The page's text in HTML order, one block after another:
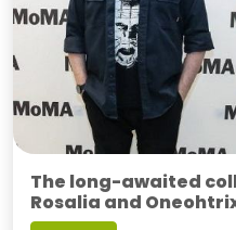
The long-awaited
Rosalia and